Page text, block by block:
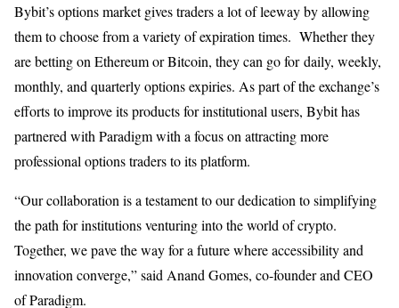
Bybit’s options market gives traders a lot of leeway by allowing
them to choose from a variety of expiration times. Whether they
are betting on Ethereum or Bitcoin, they can go for daily, weekly,
monthly, and quarterly options expiries. As part of the exchange’s
efforts to improve its products for institutional users, Bybit has
partnered with Paradigm with a focus on attracting more
professional options traders to its platform.
“Our collaboration is a testament to our dedication to simplifying
the path for institutions venturing into the world of crypto.
Together, we pave the way for a future where accessibility and
innovation converge,” said Anand Gomes, co-founder and CEO
of Paradigm.